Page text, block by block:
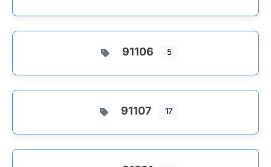
91106 5
91107 17